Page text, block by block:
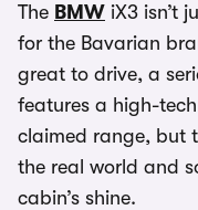
The BMW iX3 isn’t
for the Bavarian
great to drive, a
features a high-
claimed range, but
the real world and
cabin’s shine.